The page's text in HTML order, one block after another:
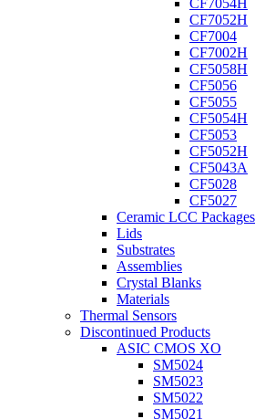
CF7054H
CF7052H
CF7004
CF7002H
CF5058H
CF5056
CF5055
CF5054H
CF5053
CF5052H
CF5043A
CF5028
CF5027
Ceramic LCC Packages
Lids
Substrates
Assemblies
Crystal Blanks
Materials
Thermal Sensors
Discontinued Products
ASIC CMOS XO
SM5024
SM5023
SM5022
SM5021